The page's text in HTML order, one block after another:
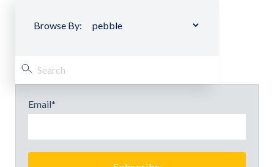
Browse By:
Email*